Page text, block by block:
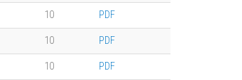
10 PDF
10 PDF
10 PDF